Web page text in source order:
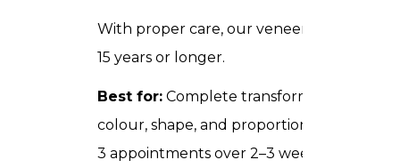
With proper care, our veneers last 10 to
15 years or longer.
Best for: Complete transformation of
colour, shape, and proportion.
3 appointments over 2–3 weeks.